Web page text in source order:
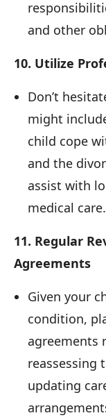
and other
10. Utilize
Don’t
might
child cope
and the
assist with
medical care.
11. Regular
Agreements
Given your
condition,
agreements
reassessing
updating